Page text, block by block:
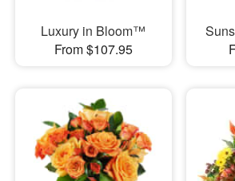
Luxury in Bloom™
From $107.95